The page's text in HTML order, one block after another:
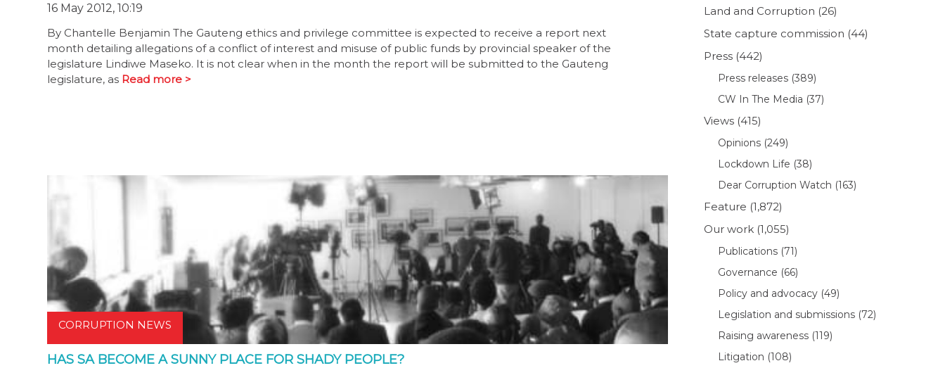
16 May 2012, 10:19
By Chantelle Benjamin The Gauteng ethics and privilege committee is expected to receive a report next
month detailing allegations of a conflict of interest and misuse of public funds by provincial speaker of the
legislature Lindiwe Maseko. It is not clear when in the month the report will be submitted to the Gauteng
legislature, as Read more >
CORRUPTION NEWS
HAS SA BECOME A SUNNY PLACE FOR SHADY PEOPLE?
Land and Corruption (26)
State capture commission (44)
Press (442)
Press releases (389)
CW In The Media (37)
Views (415)
Opinions (249)
Lockdown Life (38)
Dear Corruption Watch (163)
Feature (1,872)
Our work (1,055)
Publications (71)
Governance (66)
Policy and advocacy (49)
Legislation and submissions (72)
Raising awareness (119)
Litigation (108)